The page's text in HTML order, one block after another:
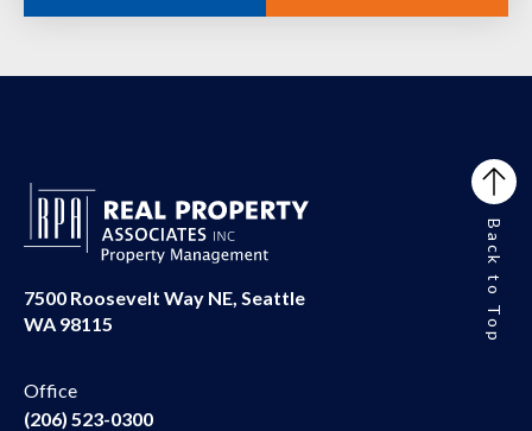
7500 Roosevelt Way NE, Seattle
WA 98115
Office
(206) 523-0300
Back to Top